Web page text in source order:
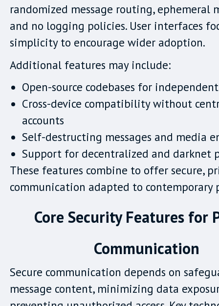
randomized message routing, ephemeral
and no logging policies. User interfaces
simplicity to encourage wider adoption.
Additional features may include:
Open-source codebases for
Cross-device compatibility without
accounts
Self-destructing messages and media
Support for decentralized and darknet
These features combine to offer secure,
communication adapted to contemporary
Core Security Features for
Communication
Secure communication depends on
message content, minimizing data